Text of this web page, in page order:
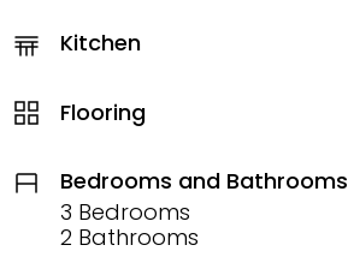
Kitchen
Flooring
Bedrooms and Bathrooms
3 Bedrooms
2 Bathrooms